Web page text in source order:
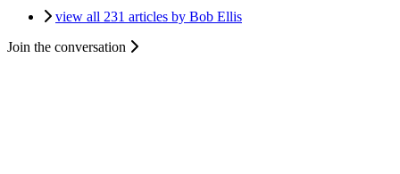
view all 231 articles by Bob Ellis
Join the conversation